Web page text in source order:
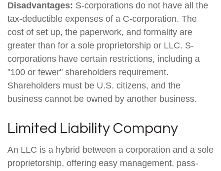
Disadvantages: S-corporations do not have all the
tax-deductible expenses of a C-corporation. The
cost of set up, the paperwork, and formality are
greater than for a sole proprietorship or LLC. S-
corporations have certain restrictions, including a
"100 or fewer" shareholders requirement.
Shareholders must be U.S. citizens, and the
business cannot be owned by another business.
Limited Liability Company
An LLC is a hybrid between a corporation and a sole
proprietorship, offering easy management, pass-